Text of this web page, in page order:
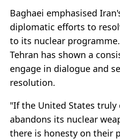
Baghaei emphasised
diplomatic efforts to
to its nuclear
Tehran has shown a
engage in dialogue and
resolution.
"If the United States truly
abandons its nuclear
there is honesty on their